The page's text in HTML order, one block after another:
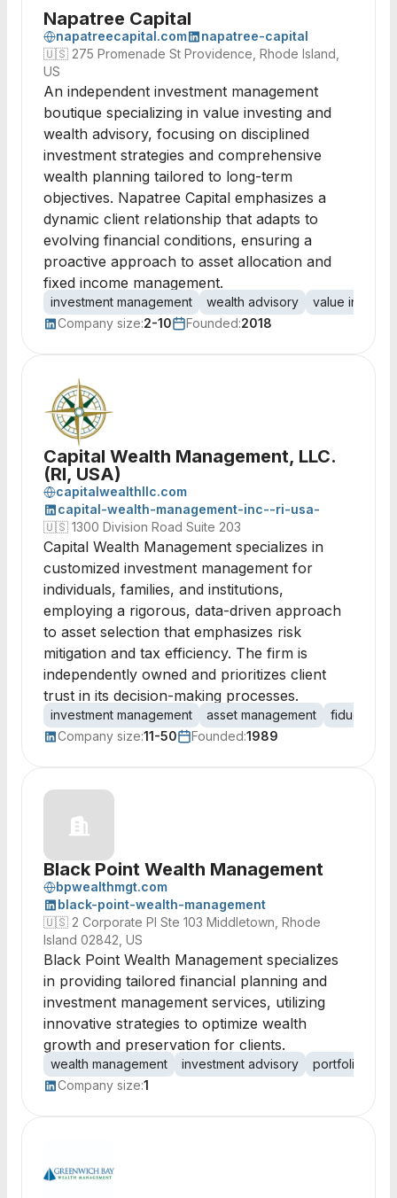
Napatree Capital
napatreecapital.com
napatree-capital
🇺🇸 275 Promenade St Providence, Rhode Island,
US
An independent investment management
boutique specializing in value investing and
wealth advisory, focusing on disciplined
investment strategies and comprehensive
wealth planning tailored to long-term
objectives. Napatree Capital emphasizes a
dynamic client relationship that adapts to
evolving financial conditions, ensuring a
proactive approach to asset allocation and
fixed income management.
investment management wealth advisory
value
Company size:2-10 Founded:2018
Capital Wealth Management, LLC.
(RI, USA)
capitalwealthllc.com
capital-wealth-management-inc--ri-usa-
🇺🇸 1300 Division Road Suite 203
Capital Wealth Management specializes in
customized investment management for
individuals, families, and institutions,
employing a rigorous, data-driven approach
to asset selection that emphasizes risk
mitigation and tax efficiency. The firm is
independently owned and prioritizes client
trust in its decision-making processes.
investment management asset management fiduciary
Company size:11-50 Founded:1989
Black Point Wealth Management
bpwealthmgt.com
black-point-wealth-management
🇺🇸 2 Corporate Pl Ste 103 Middletown, Rhode
Island 02842, US
Black Point Wealth Management specializes
in providing tailored financial planning and
investment management services, utilizing
innovative strategies to optimize wealth
growth and preservation for clients.
wealth management investment advisory
portfolio
Company size:1